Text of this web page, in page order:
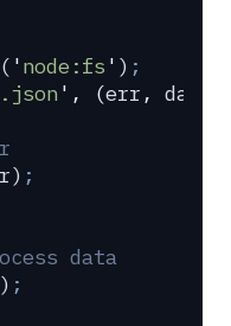
( 'node:fs ' ) ;
' , (err , data
) ;
data
) ;